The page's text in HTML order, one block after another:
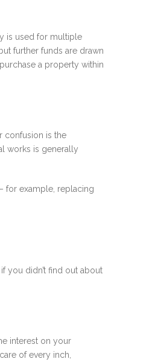
is used for multiple
further funds are drawn
a property within
confusion is the
works is generally
for example, replacing
you didn’t find out about
interest on your
of every inch,